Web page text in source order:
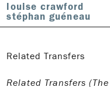
louise crawford
stéphan guéneau
Related Transfers
Related Transfers